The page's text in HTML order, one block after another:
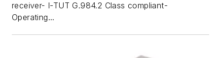
receiver- I-TUT G.984.2 Class compliant-
Operating...